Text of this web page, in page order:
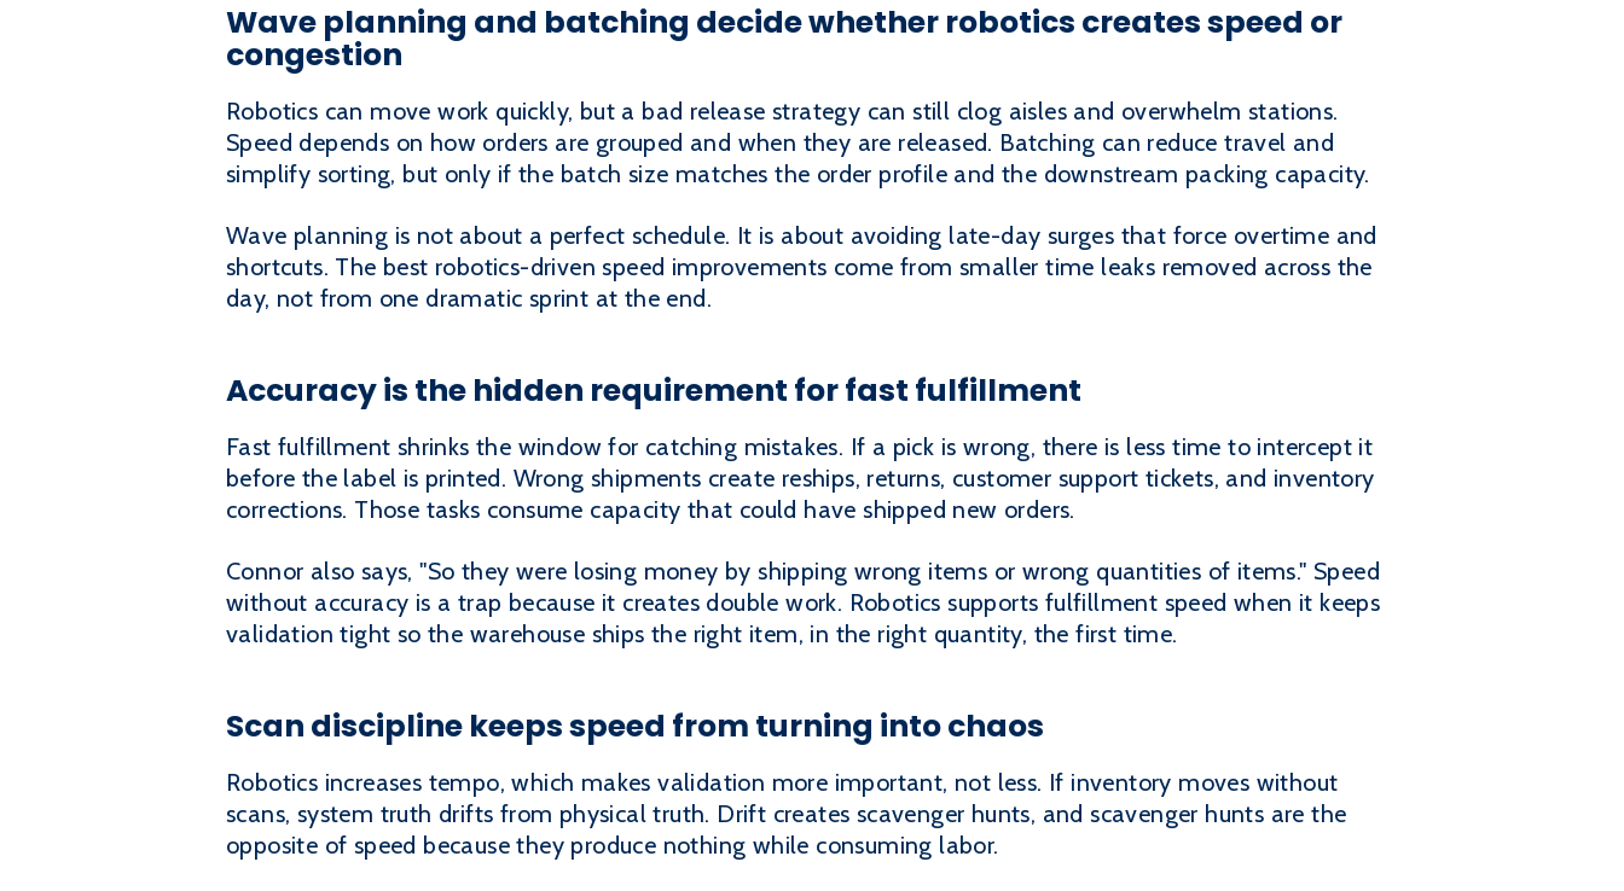
Wave planning and batching decide whether robotics creates speed or
congestion
Robotics can move work quickly, but a bad release strategy can still clog aisles and overwhelm stations.
Speed depends on how orders are grouped and when they are released. Batching can reduce travel and
simplify sorting, but only if the batch size matches the order profile and the downstream packing capacity.
Wave planning is not about a perfect schedule. It is about avoiding late-day surges that force overtime and
shortcuts. The best robotics-driven speed improvements come from smaller time leaks removed across the
day, not from one dramatic sprint at the end.
Accuracy is the hidden requirement for fast fulfillment
Fast fulfillment shrinks the window for catching mistakes. If a pick is wrong, there is less time to intercept it
before the label is printed. Wrong shipments create reships, returns, customer support tickets, and inventory
corrections. Those tasks consume capacity that could have shipped new orders.
Connor also says, "So they were losing money by shipping wrong items or wrong quantities of items." Speed
without accuracy is a trap because it creates double work. Robotics supports fulfillment speed when it keeps
validation tight so the warehouse ships the right item, in the right quantity, the first time.
Scan discipline keeps speed from turning into chaos
Robotics increases tempo, which makes validation more important, not less. If inventory moves without
scans, system truth drifts from physical truth. Drift creates scavenger hunts, and scavenger hunts are the
opposite of speed because they produce nothing while consuming labor.